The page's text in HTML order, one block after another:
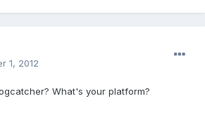
1, 2012
What's your platform?